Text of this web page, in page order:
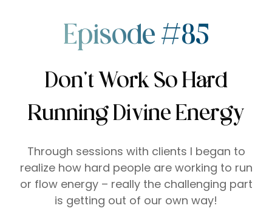
Episode #85
Don’t Work So Hard
Running Divine Energy
Through sessions with clients I began to
realize how hard people are working to run
or flow energy – really the challenging part
is getting out of our own way!